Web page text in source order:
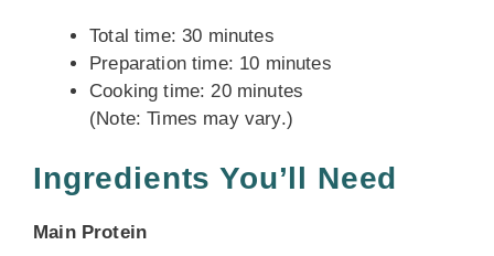
Total time: 30 minutes
Preparation time: 10 minutes
Cooking time: 20 minutes
(Note: Times may vary.)
Ingredients You’ll Need
Main Protein